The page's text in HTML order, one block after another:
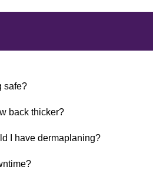
safe?
back thicker?
I have dermaplaning?